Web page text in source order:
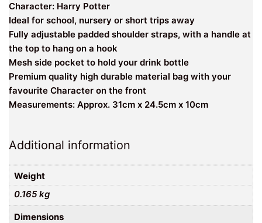
Character: Harry Potter
Ideal for school, nursery or short trips away
Fully adjustable padded shoulder straps, with a handle at
the top to hang on a hook
Mesh side pocket to hold your drink bottle
Premium quality high durable material bag with your
favourite Character on the front
Measurements: Approx. 31cm x 24.5cm x 10cm
Additional information
Weight
0.165 kg
Dimensions